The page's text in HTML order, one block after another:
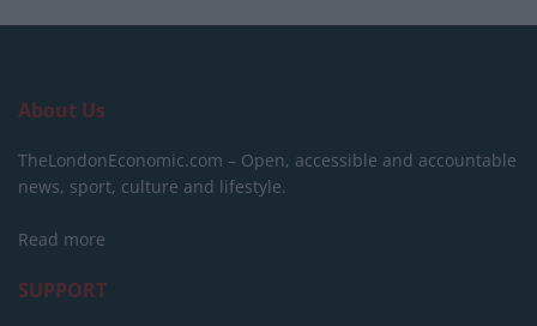
About Us
TheLondonEconomic.com – Open, accessible and accountable
news, sport, culture and lifestyle.
Read more
SUPPORT